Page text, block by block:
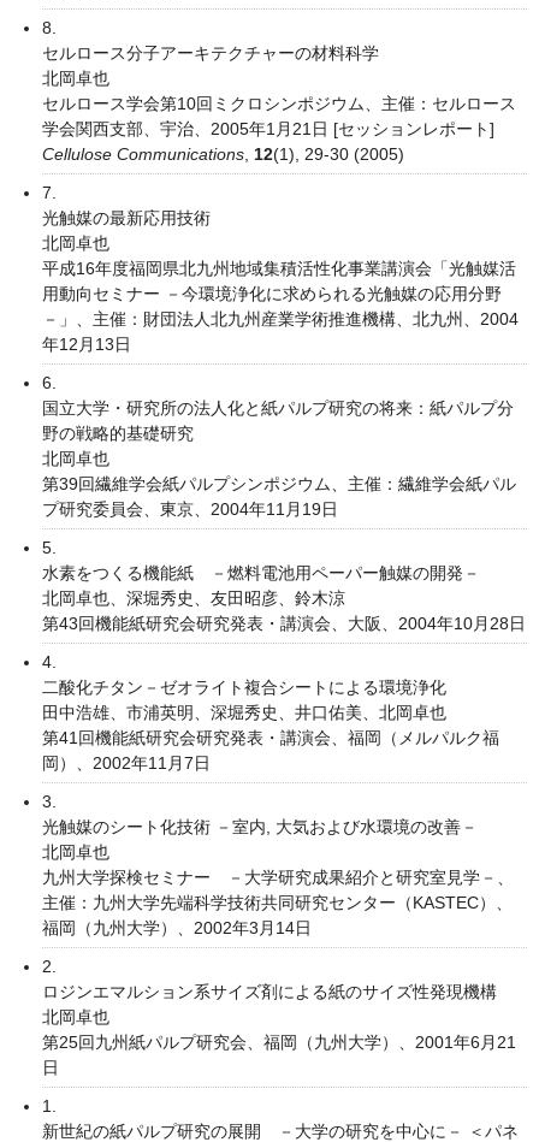
8.
セルロース分子アーキテクチャーの材料科学
北岡卓也
セルロース学会第10回ミクロシンポジウム、主催：セルロース
学会関西支部、宇治、2005年1月21日 [セッションレポート]
Cellulose Communications 12(1), 29-30 (2005)
7.
光触媒の最新応用技術
北岡卓也
平成16年度福岡県北九州地域集積活性化事業講演会「光触媒活
用動向セミナー －今環境浄化に求められる光触媒の応用分野
－」、主催：財団法人北九州産業学術推進機構、北九州、2004
年12月13日
6.
国立大学・研究所の法人化と紙パルプ研究の将来：紙パルプ分
野の戦略的基礎研究
北岡卓也
第39回繊維学会紙パルプシンポジウム、主催：繊維学会紙パル
プ研究委員会、東京、2004年11月19日
5.
水素をつくる機能紙 －燃料電池用ペーパー触媒の開発－
北岡卓也、深堀秀史、友田昭彦、鈴木涼
第43回機能紙研究会研究発表・講演会、大阪、2004年10月28日
4.
二酸化チタン－ゼオライト複合シートによる環境浄化
田中浩雄、市浦英明、深堀秀史、井口佑美、北岡卓也
第41回機能紙研究会研究発表・講演会、福岡（メルパルク福
岡）、2002年11月7日
3.
光触媒のシート化技術 －室内, 大気および水環境の改善－
北岡卓也
九州大学探検セミナー －大学研究成果紹介と研究室見学－、
主催：九州大学先端科学技術共同研究センター（KASTEC）、
福岡（九州大学）、2002年3月14日
2.
ロジンエマルション系サイズ剤による紙のサイズ性発現機構
北岡卓也
第25回九州紙パルプ研究会、福岡（九州大学）、2001年6月21
日
1.
新世紀の紙パルプ研究の展開 －大学の研究を中心に－ ＜パネ